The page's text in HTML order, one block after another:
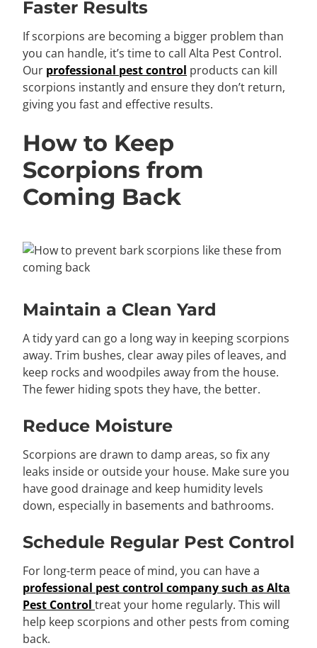
Faster Results
If scorpions are becoming a bigger problem than
you can handle, it’s time to call Alta Pest Control.
Our professional pest control products can kill
scorpions instantly and ensure they don’t return,
giving you fast and effective results.
How to Keep
Scorpions from
Coming Back
Maintain a Clean Yard
A tidy yard can go a long way in keeping scorpions
away. Trim bushes, clear away piles of leaves, and
keep rocks and woodpiles away from the house.
The fewer hiding spots they have, the better.
Reduce Moisture
Scorpions are drawn to damp areas, so fix any
leaks inside or outside your house. Make sure you
have good drainage and keep humidity levels
down, especially in basements and bathrooms.
Schedule Regular Pest Control
For long-term peace of mind, you can have a
professional pest control company such as Alta
Pest Control treat your home regularly. This will
help keep scorpions and other pests from coming
back.